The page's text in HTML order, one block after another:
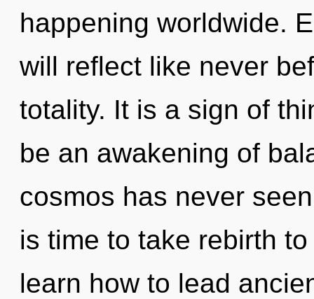
happening worldwide.
will reflect like never
totality. It is a sign of
be an awakening of
cosmos has never
is time to take rebirth
learn how to lead